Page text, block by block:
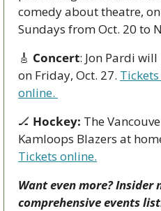
comedy about theatre,
Sundays from Oct. 20 to
🎸 Concert: Jon Pardi
on Friday, Oct. 27.
online.
🏒 Hockey: The
Tickets online.
Want even more? Insider
comprehensive events